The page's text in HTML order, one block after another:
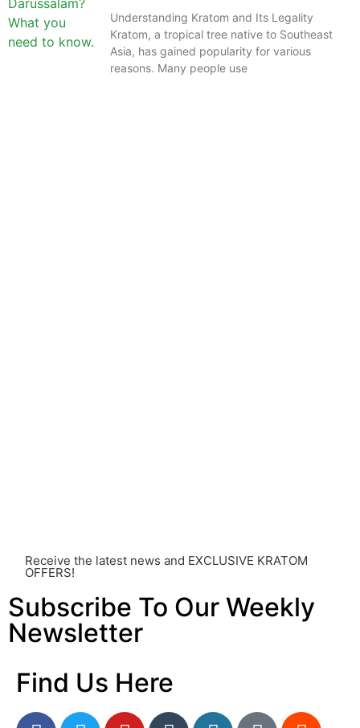
Understanding Kratom and Its Legality
Kratom, a tropical tree native to Southeast
Asia, has gained popularity for various
reasons. Many people use
Receive the latest news and EXCLUSIVE KRATOM
OFFERS!
Subscribe To Our Weekly
Newsletter
Find Us Here